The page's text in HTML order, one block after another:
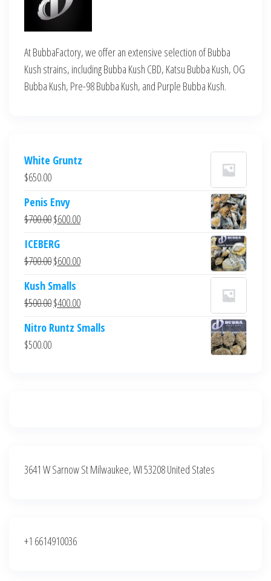
At BubbaFactory, we offer an extensive selection of Bubba
Kush strains, including Bubba Kush CBD, Katsu Bubba Kush, OG
Bubba Kush, Pre-98 Bubba Kush, and Purple Bubba Kush.
White Gruntz
$650.00
Penis Envy
$700.00Original
was:
$700.00.
$600.00Current
$600.00.
ICEBERG
$700.00Original
was:
$700.00.
$600.00Current
$600.00.
Kush Smalls
$500.00Original
was:
$400.00Current
is:
Nitro Runtz Smalls
$500.00
3641 W Sarnow St Milwaukee, WI 53208 United States
+1 6614910036